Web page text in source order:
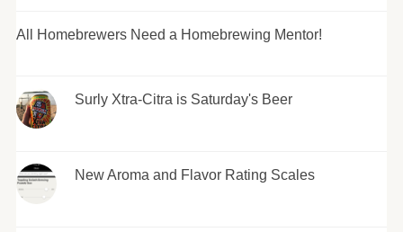
All Homebrewers Need a Homebrewing Mentor!
Surly Xtra-Citra is Saturday's Beer
New Aroma and Flavor Rating Scales